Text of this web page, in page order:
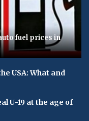
fuel prices in
USA: What and
U-19 at the age of